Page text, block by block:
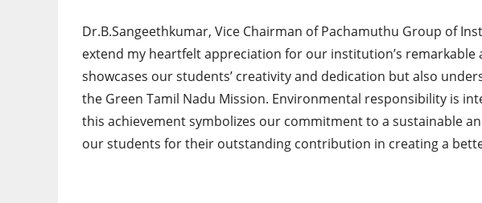
Dr.B.Sangeethkumar, Vice Chairman of Pachamuthu Group of
extend my heartfelt appreciation for our institution’s remarkable
showcases our students’ creativity and dedication but also
the Green Tamil Nadu Mission. Environmental responsibility is
this achievement symbolizes our commitment to a sustainable
our students for their outstanding contribution in creating a